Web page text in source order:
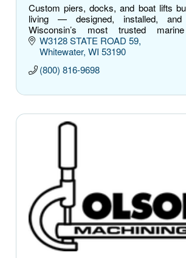
Custom piers, docks, and boat lifts
living — designed, installed,
Wisconsin’s most trusted
experts.
W3128 STATE ROAD 59
Whitewater WI 53190
(800) 816-9698